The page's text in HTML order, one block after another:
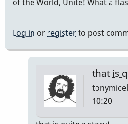
of the World, Unite! What a
Log in or registerto post
that is
10:20